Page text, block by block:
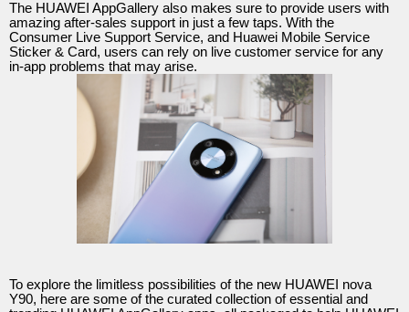
The HUAWEI AppGallery also makes sure to provide users with
amazing after-sales support in just a few taps. With the
Consumer Live Support Service, and Huawei Mobile Service
Sticker & Card, users can rely on live customer service for any
in-app problems that may arise.
To explore the limitless possibilities of the new HUAWEI nova
Y90, here are some of the curated collection of essential and